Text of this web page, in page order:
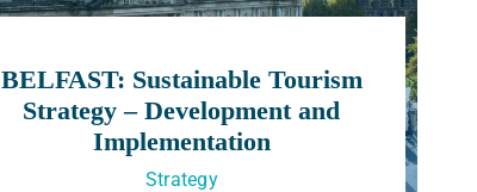
BELFAST: Sustainable Tourism
Strategy – Development and
Implementation
Strategy